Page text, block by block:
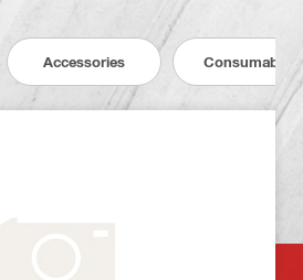
Accessories Consumables